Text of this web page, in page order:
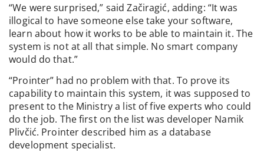
“We were surprised,” said Začiragić, adding: “It was
illogical to have someone else take your software,
learn about how it works to be able to maintain it. The
system is not at all that simple. No smart company
would do that.”
“Prointer” had no problem with that. To prove its
capability to maintain this system, it was supposed to
present to the Ministry a list of five experts who could
do the job. The first on the list was developer Namik
Plivčić. Prointer described him as a database
development specialist.